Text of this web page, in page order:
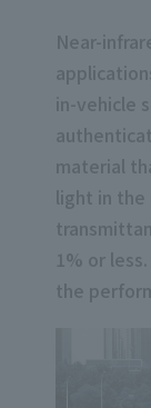
Near-
in-vehicle
material
light in the
1% or
the